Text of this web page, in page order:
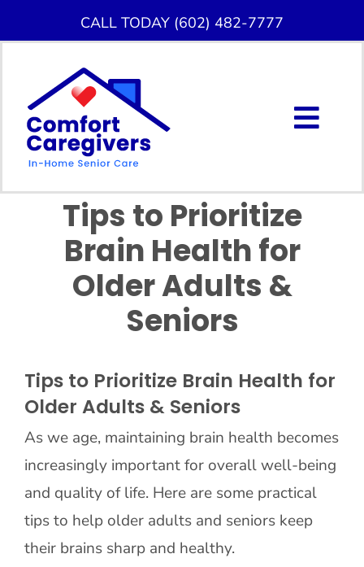
to
CALL TODAY (602) 482-7777
Home Care Services
Contact Us
Tips to Prioritize
Brain Health for
Older Adults &
Seniors
Tips to Prioritize Brain Health for
Older Adults & Seniors
As we age, maintaining brain health becomes
increasingly important for overall well-being
and quality of life. Here are some practical
tips to help older adults and seniors keep
their brains sharp and healthy.